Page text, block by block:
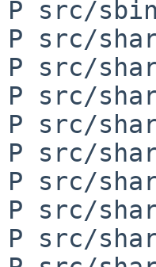
P src/
P src/
P src/
P src/
P src/
P src/
P src/
P src/
P src/